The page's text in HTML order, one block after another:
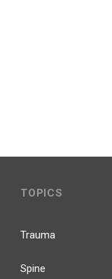
TOPICS
Trauma
Spine